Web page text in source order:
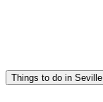
Things to do in Seville